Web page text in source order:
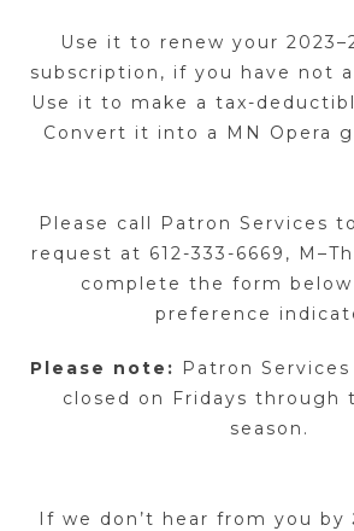
Use it to renew your
subscription, if you have not
Use it to make a tax-
Convert it into a MN Opera
Please call Patron Services
request at 612-333-6669,
complete the form
preference
Please note: Patron
closed on Fridays through
season.
If we don’t hear from you by